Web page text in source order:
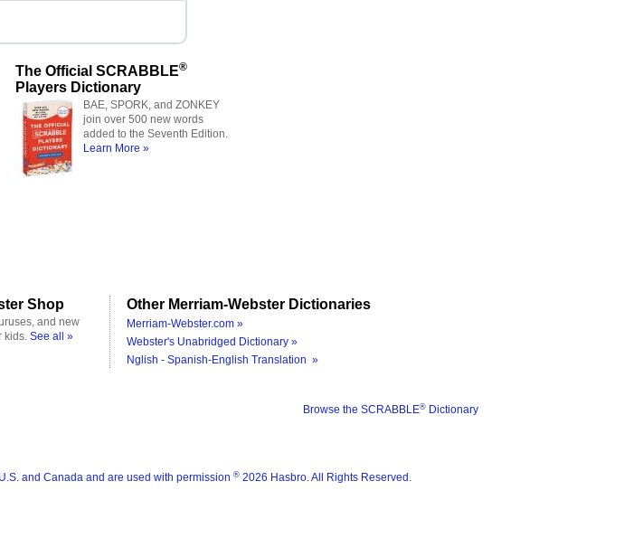
The Official SCRABBLE®
Players Dictionary
BAE, SPORK, and ZONKEY
join over 500 new words
added to the Seventh Edition.
Learn More »
Shop
and new
kids. See all »
Other Merriam-Webster Dictionaries
Merriam-Webster.com »
Webster's Unabridged Dictionary »
Nglish - Spanish-English Translation »
Browse the SCRABBLE® Dictionary
and Canada and are used with permission ® 2026 Hasbro. All Rights Reserved.